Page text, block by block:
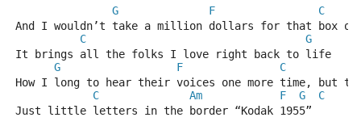
G
F
C
And I wouldn’t take a million dollars for that box of
C
G
It brings all the folks I love right back to life
G
F
C
How I long to hear their voices one more time, but
C
Am F G
C
Just little letters in the border “Kodak 1955”